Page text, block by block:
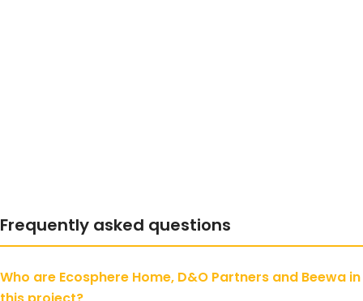
Frequently asked questions
Who are Ecosphere Home, D&O Partners and Beewa in